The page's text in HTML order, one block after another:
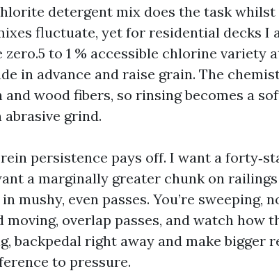
detergent mix does the task
fluctuate, yet for residential decks I
to 1 % accessible chlorine variety
in advance and raise grain. The
and wood fibers, so rinsing becomes a
grind.
persistence pays off. I want a
a marginally greater chunk on
mushy, even passes. You’re sweeping,
moving, overlap passes, and watch how
backpedal right away and make bigger
to pressure.